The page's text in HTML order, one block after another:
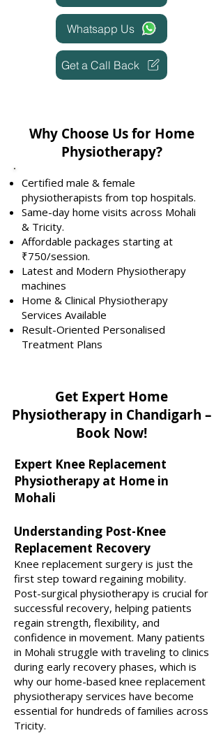
Whatsapp Us
Get a Call Back
Why Choose Us for Home
Physiotherapy?
Certified male & female
physiotherapists from top hospitals.
Same-day home visits across Mohali
& Tricity.
Affordable packages starting at
₹750/session.
Latest and Modern Physiotherapy
machines
Home & Clinical Physiotherapy
Services Available
Result-Oriented Personalised
Treatment Plans
Get Expert Home
Physiotherapy in Chandigarh –
Book Now!
Expert Knee Replacement
Physiotherapy at Home in
Mohali
Understanding Post-Knee
Replacement Recovery
Knee replacement surgery is just the
first step toward regaining mobility.
Post-surgical physiotherapy is crucial for
successful recovery, helping patients
regain strength, flexibility, and
confidence in movement. Many patients
in Mohali struggle with traveling to clinics
during early recovery phases, which is
why our home-based knee replacement
physiotherapy services have become
essential for hundreds of families across
Tricity.